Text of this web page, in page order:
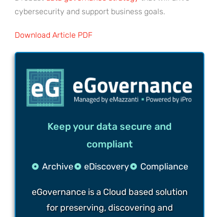
cybersecurity and support business goals.
Download Article PDF
Keep your data secure and
compliant
Archive eDiscovery Compliance
eGovernance is a Cloud based solution
for preserving, discovering and